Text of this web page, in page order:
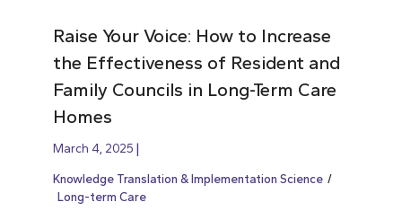
Raise Your Voice: How to Increase
the Effectiveness of Resident and
Family Councils in Long-Term Care
Homes
March 4, 2025
Knowledge Translation & Implementation Science
Long-term Care